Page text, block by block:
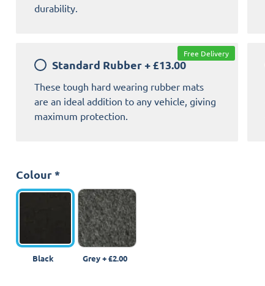
durability.
Standard Rubber+£13.00
These tough hard wearing rubber mats
are an ideal addition to any vehicle, giving
maximum protection.
Free Delivery
Colour*
Black Grey+£2.00